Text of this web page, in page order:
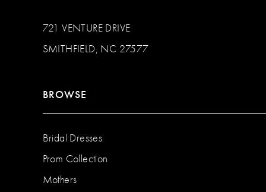
721 VENTURE DRIVE
SMITHFIELD, NC 27577
BROWSE
Bridal Dresses
Prom Collection
Mothers